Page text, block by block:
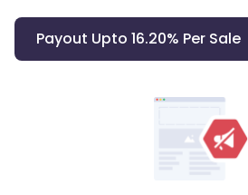
Payout Upto 16.20% Per Sale